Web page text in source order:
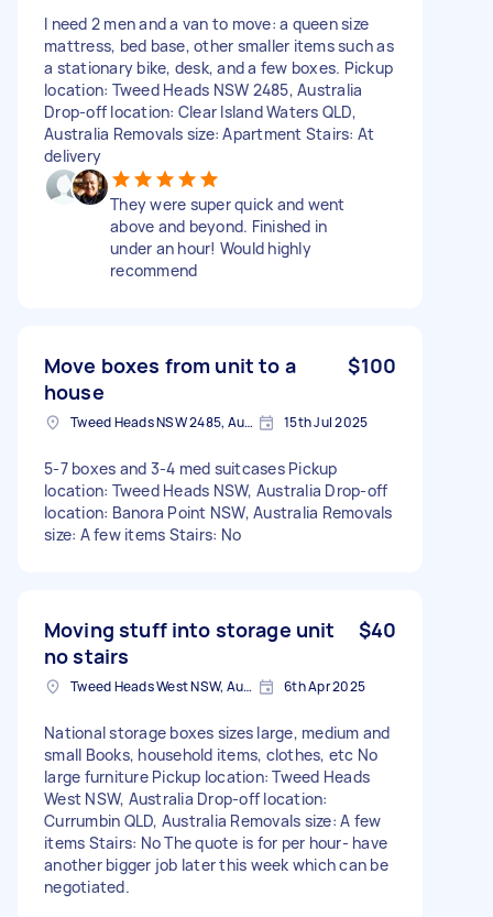
I need 2 men and a van to move: a queen size
mattress, bed base, other smaller items such as
a stationary bike, desk, and a few boxes. Pickup
location: Tweed Heads NSW 2485, Australia
Drop-off location: Clear Island Waters QLD,
Australia Removals size: Apartment Stairs: At
delivery
They were super quick and went
above and beyond. Finished in
under an hour! Would highly
recommend
Move boxes from unit to a
house
$100
Tweed Heads NSW 2485, Australia 15th Jul 2025
5-7 boxes and 3-4 med suitcases Pickup
location: Tweed Heads NSW, Australia Drop-off
location: Banora Point NSW, Australia Removals
size: A few items Stairs: No
Moving stuff into storage unit
no stairs
$40
Tweed Heads West NSW, Australia 6th Apr 2025
National storage boxes sizes large, medium and
small Books, household items, clothes, etc No
large furniture Pickup location: Tweed Heads
West NSW, Australia Drop-off location:
Currumbin QLD, Australia Removals size: A few
items Stairs: No The quote is for per hour- have
another bigger job later this week which can be
negotiated.